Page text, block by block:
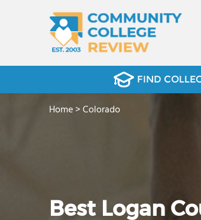
FIND
Home>Colorado
Best Logan